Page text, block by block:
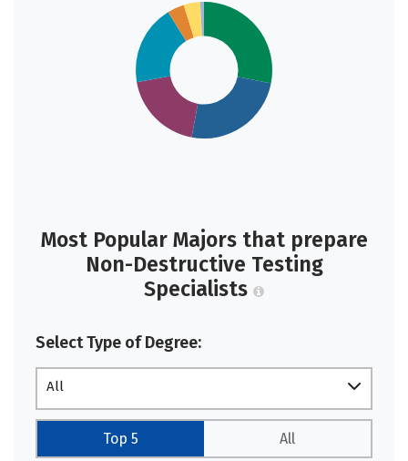
Most Popular Majors that prepare
Non-Destructive Testing
Specialists
Select Type of Degree:
All
Top 5 All